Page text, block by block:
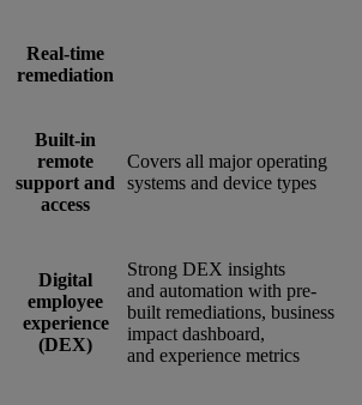
Real-time
remediation
Built-in
remote
support and
access
Covers all major operating
systems and device types
Digital
employee
experience
(DEX)
Strong DEX insights
and automation with pre-
built remediations, business
impact dashboard,
and experience metrics